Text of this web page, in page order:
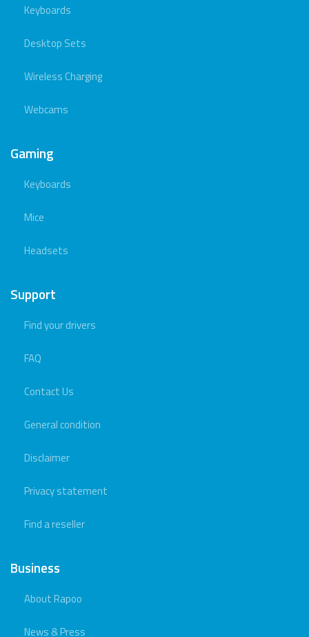
Keyboards
Desktop Sets
Wireless Charging
Webcams
Gaming
Keyboards
Mice
Headsets
Support
Find your drivers
FAQ
Contact Us
General condition
Disclaimer
Privacy statement
Find a reseller
Business
About Rapoo
News & Press